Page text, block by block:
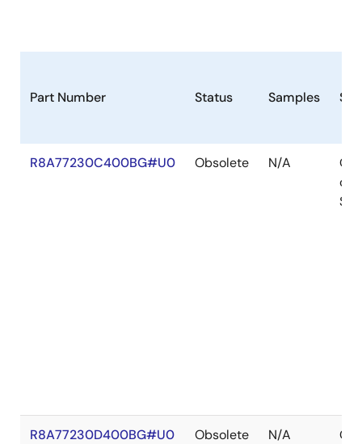
Part Number Status Samples
R8A77230C400BG#U0 Obsolete N/A
Out
of
R8A77230D400BG#U0 Obsolete N/A
Out